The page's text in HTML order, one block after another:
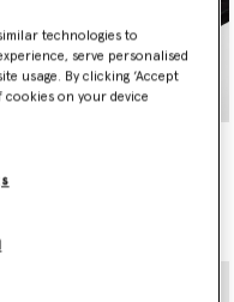
technologies to
serve personalised
usage. By clicking ‘Accept
cookies on your device